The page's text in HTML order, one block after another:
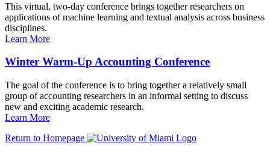
This virtual, two-day conference brings together researchers on
applications of machine learning and textual analysis across business
disciplines.
Learn More
Winter Warm-Up Accounting Conference
The goal of the conference is to bring together a relatively small
group of accounting researchers in an informal setting to discuss
new and exciting academic research.
Learn More
Return to Homepage